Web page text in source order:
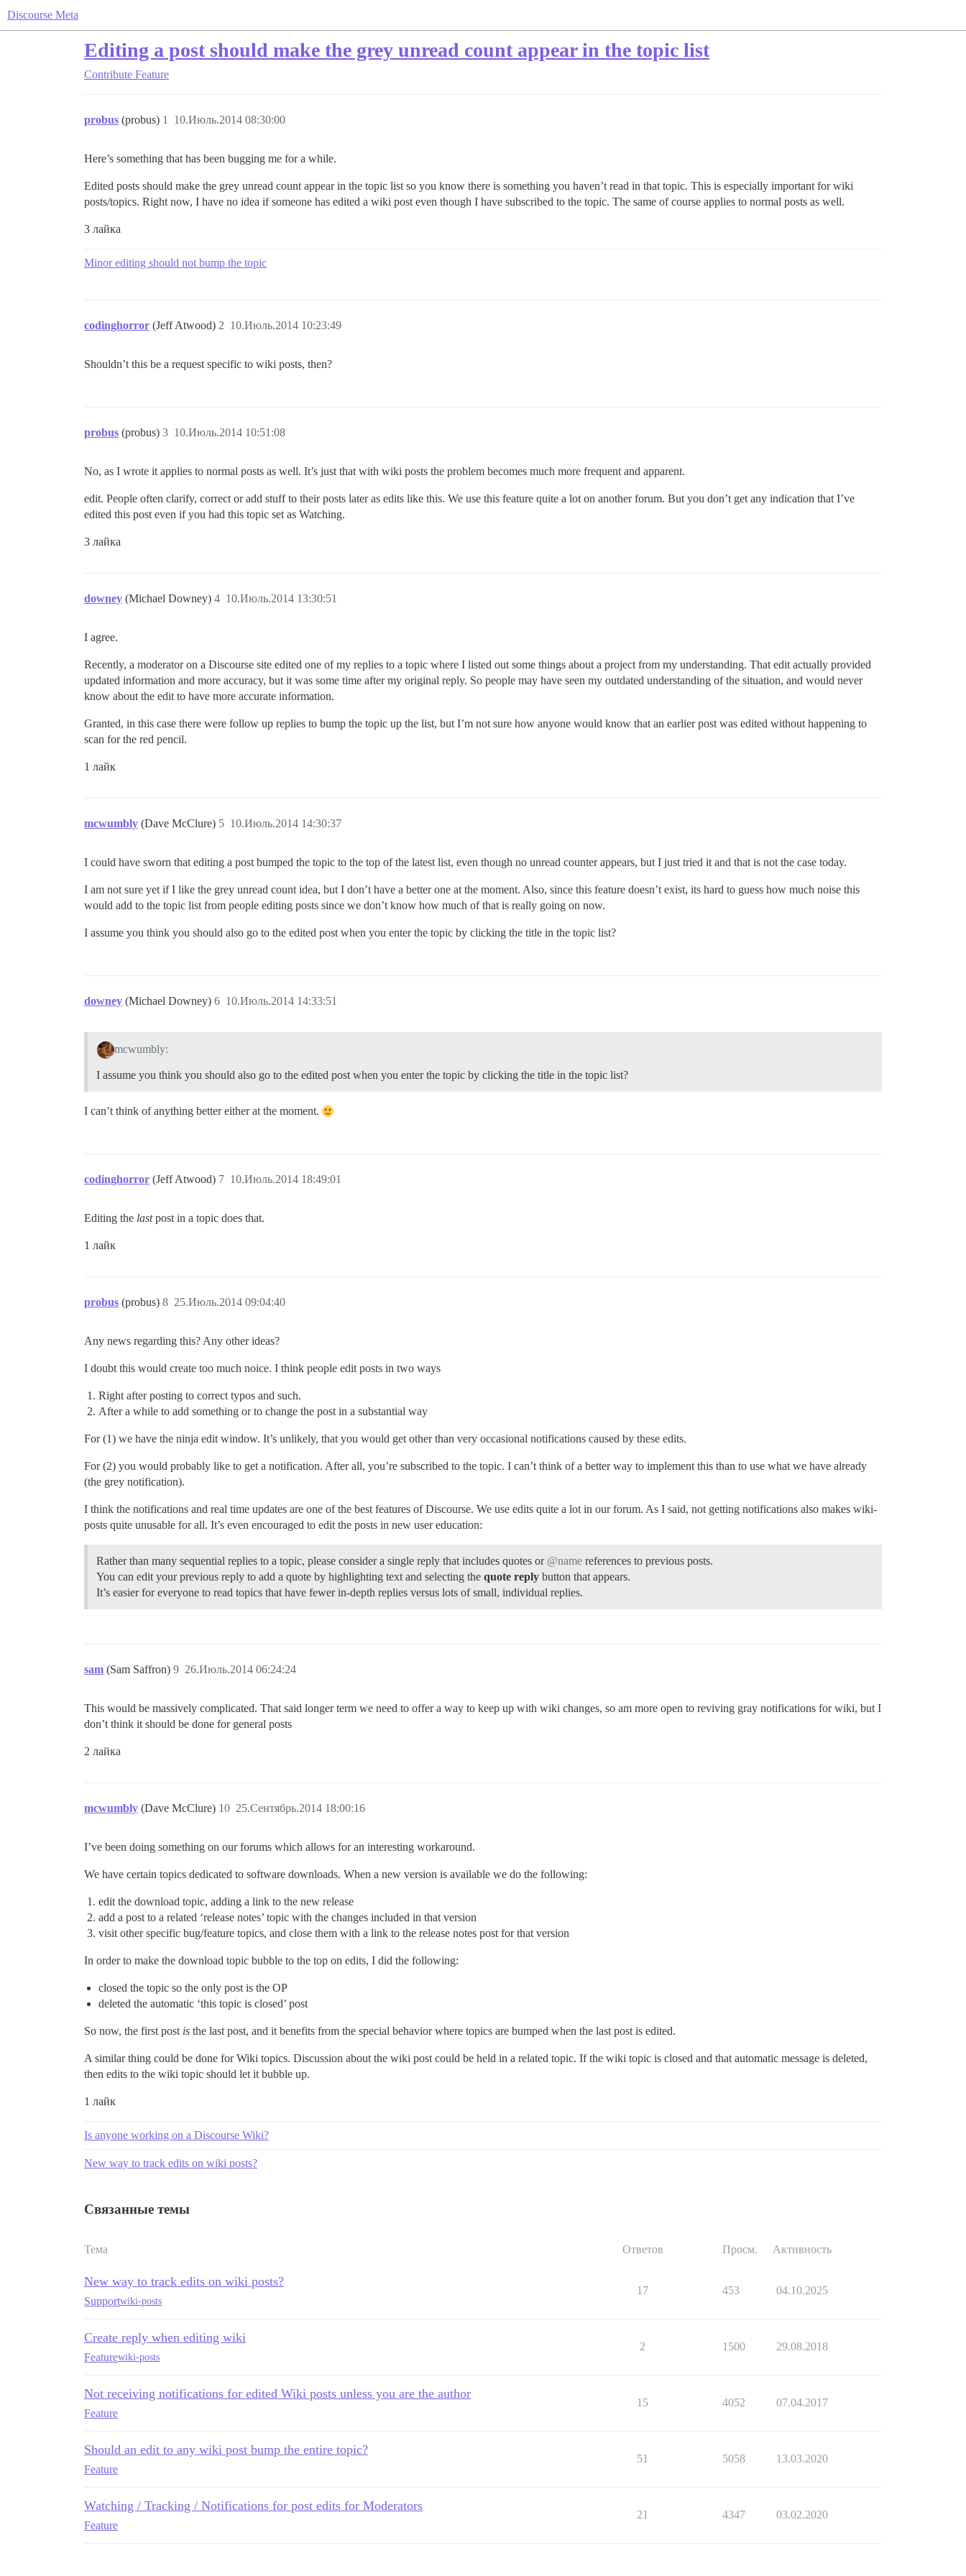
Discourse Meta
Editing a post should make the grey unread count appear in the topic list
Contribute Feature
probus (probus) 10.Июль.2014 08:30:00
1
Here’s something that has been bugging me for a while.
Edited posts should make the grey unread count appear in the topic list so you know there is something you haven’t read in that topic. This is especially important for wiki
posts/topics. Right now, I have no idea if someone has edited a wiki post even though I have subscribed to the topic. The same of course applies to normal posts as well.
3 лайка
Minor editing should not bump the topic
codinghorror (Jeff Atwood) 10.Июль.2014 10:23:49
2
Shouldn’t this be a request specific to wiki posts, then?
probus (probus) 10.Июль.2014 10:51:08
3
No, as I wrote it applies to normal posts as well. It’s just that with wiki posts the problem becomes much more frequent and apparent.
edit. People often clarify, correct or add stuff to their posts later as edits like this. We use this feature quite a lot on another forum. But you don’t get any indication that I’ve
edited this post even if you had this topic set as Watching.
3 лайка
downey (Michael Downey) 10.Июль.2014 13:30:51
4
I agree.
Recently, a moderator on a Discourse site edited one of my replies to a topic where I listed out some things about a project from my understanding. That edit actually provided
updated information and more accuracy, but it was some time after my original reply. So people may have seen my outdated understanding of the situation, and would never
know about the edit to have more accurate information.
Granted, in this case there were follow up replies to bump the topic up the list, but I’m not sure how anyone would know that an earlier post was edited without happening to
scan for the red pencil.
1 лайк
mcwumbly (Dave McClure) 10.Июль.2014 14:30:37
5
I could have sworn that editing a post bumped the topic to the top of the latest list, even though no unread counter appears, but I just tried it and that is not the case today.
I am not sure yet if I like the grey unread count idea, but I don’t have a better one at the moment. Also, since this feature doesn’t exist, its hard to guess how much noise this
would add to the topic list from people editing posts since we don’t know how much of that is really going on now.
I assume you think you should also go to the edited post when you enter the topic by clicking the title in the topic list?
downey (Michael Downey) 10.Июль.2014 14:33:51
6
mcwumbly:
I assume you think you should also go to the edited post when you enter the topic by clicking the title in the topic list?
I can’t think of anything better either at the moment.
codinghorror (Jeff Atwood) 10.Июль.2014 18:49:01
7
Editing the lastpost in a topic does that.
1 лайк
probus (probus) 25.Июль.2014 09:04:40
8
Any news regarding this? Any other ideas?
I doubt this would create too much noice. I think people edit posts in two ways
Right after posting to correct typos and such.
After a while to add something or to change the post in a substantial way
For (1) we have the ninja edit window. It’s unlikely, that you would get other than very occasional notifications caused by these edits.
For (2) you would probably like to get a notification. After all, you’re subscribed to the topic. I can’t think of a better way to implement this than to use what we have already
(the grey notification).
I think the notifications and real time updates are one of the best features of Discourse. We use edits quite a lot in our forum. As I said, not getting notifications also makes wiki-
posts quite unusable for all. It’s even encouraged to edit the posts in new user education:
Rather than many sequential replies to a topic, please consider a single reply that includes quotes or @name references to previous posts.
You can edit your previous reply to add a quote by highlighting text and selecting the quote reply button that appears.
It’s easier for everyone to read topics that have fewer in-depth replies versus lots of small, individual replies.
sam (Sam Saffron) 26.Июль.2014 06:24:24
9
This would be massively complicated. That said longer term we need to offer a way to keep up with wiki changes, so am more open to reviving gray notifications for wiki, but I
don’t think it should be done for general posts
2 лайка
mcwumbly (Dave McClure) 25.Сентябрь.2014 18:00:16
10
I’ve been doing something on our forums which allows for an interesting workaround.
We have certain topics dedicated to software downloads. When a new version is available we do the following:
edit the download topic, adding a link to the new release
add a post to a related ‘release notes’ topic with the changes included in that version
visit other specific bug/feature topics, and close them with a link to the release notes post for that version
In order to make the download topic bubble to the top on edits, I did the following:
closed the topic so the only post is the OP
deleted the automatic ‘this topic is closed’ post
So now, the first post is the last post, and it benefits from the special behavior where topics are bumped when the last post is edited.
A similar thing could be done for Wiki topics. Discussion about the wiki post could be held in a related topic. If the wiki topic is closed and that automatic message is deleted,
then edits to the wiki topic should let it bubble up.
1 лайк
Is anyone working on a Discourse Wiki?
New way to track edits on wiki posts?
Связанные темы
Тема Ответов Просм. Активность
New way to track edits on wiki posts?
Supportwiki-posts
17 453 04.10.2025
Create reply when editing wiki
Featurewiki-posts
2 1500 29.08.2018
Not receiving notifications for edited Wiki posts unless you are the author
Feature
15 4052 07.04.2017
Should an edit to any wiki post bump the entire topic?
Feature
51 5058 13.03.2020
Watching / Tracking / Notifications for post edits for Moderators
Feature
21 4347 03.02.2020